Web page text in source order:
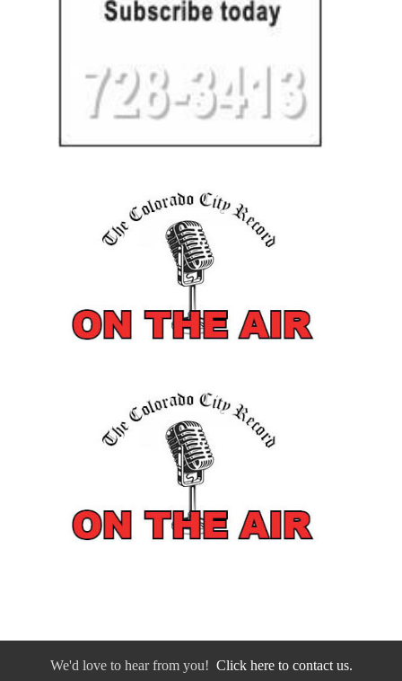
We'd love to hear from you! Click here to contact us.